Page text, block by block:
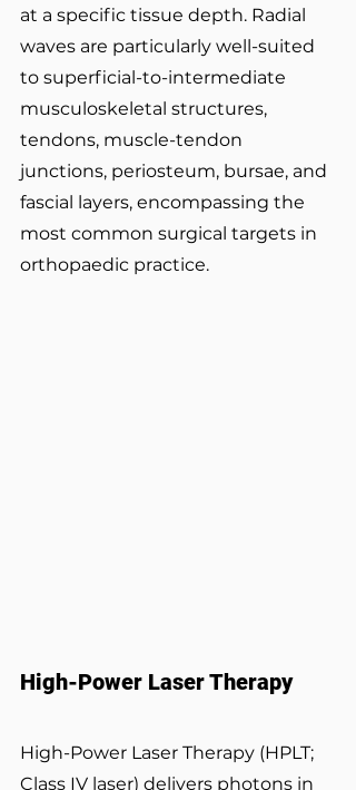
at a specific tissue depth. Radial
waves are particularly well-suited
to superficial-to-intermediate
musculoskeletal structures,
tendons, muscle-tendon
junctions, periosteum, bursae, and
fascial layers, encompassing the
most common surgical targets in
orthopaedic practice.
High-Power Laser Therapy
High-Power Laser Therapy (HPLT;
Class IV laser) delivers photons in